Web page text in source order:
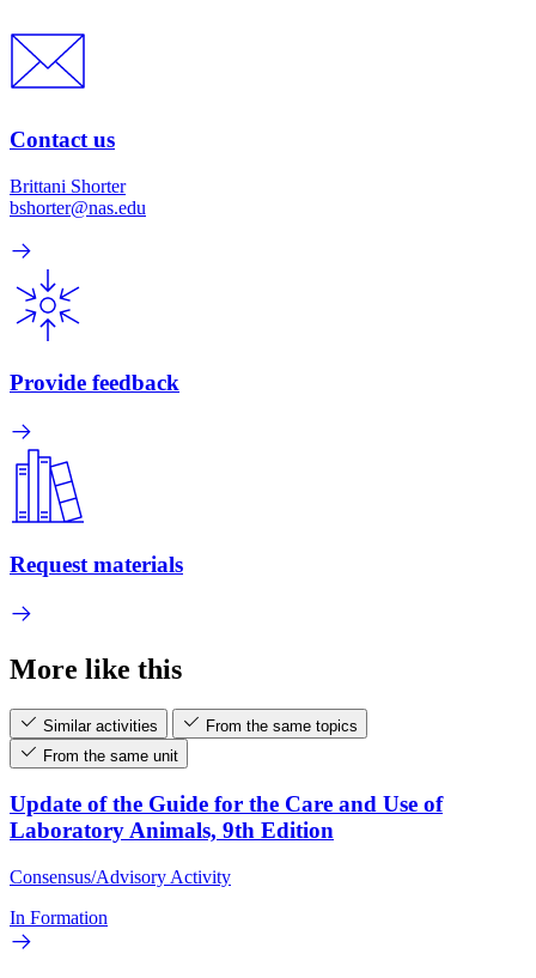
Contact us
Brittani Shorter
bshorter@nas.edu
Provide feedback
Request materials
More like this
Similar activities
From the same topics
From the same unit
Update of the Guide for the Care and Use of
Laboratory Animals, 9th Edition
Consensus/Advisory Activity
In Formation